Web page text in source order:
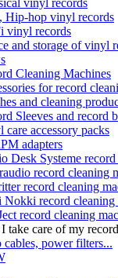
vinyl records
Hip-hop vinyl records
vinyl records
and storage of vinyl
Cleaning Machines
for record
and cleaning
Sleeves and record
care accessory packs
adapters
Desk Systeme
record cleaning
record cleaning
Nokki record cleaning
record cleaning
power filters...